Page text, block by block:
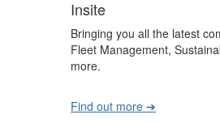
Insite
Bringing you all the latest
Fleet Management,
more.
Find out more ➔